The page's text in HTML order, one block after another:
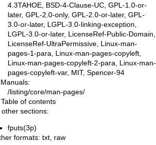
4.3TAHOE, BSD-4-Clause-UC, GPL-1.0-or-
later, GPL-2.0-only, GPL-2.0-or-later, GPL-
3.0-or-later, LGPL-3.0-linking-exception,
LGPL-3.0-or-later, LicenseRef-Public-Domain,
LicenseRef-UltraPermissive, Linux-man-
pages-1-para, Linux-man-pages-copyleft,
Linux-man-pages-copyleft-2-para, Linux-man-
pages-copyleft-var, MIT, Spencer-94
Manuals:
/listing/core/man-pages/
Table of contents
other sections:
fputs(3p)
formats: txt raw